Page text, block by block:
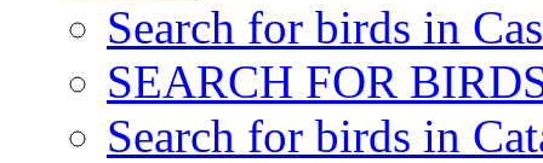
Search for birds in
SEARCH FOR
Search for birds in